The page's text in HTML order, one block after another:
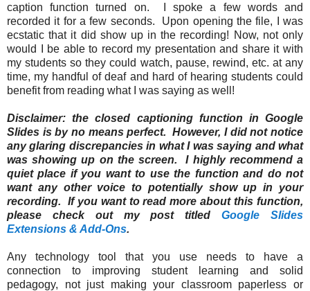
caption function turned on. I spoke a few words and
recorded it for a few seconds. Upon opening the file, I was
ecstatic that it did show up in the recording! Now, not only
would I be able to record my presentation and share it with
my students so they could watch, pause, rewind, etc. at any
time, my handful of deaf and hard of hearing students could
benefit from reading what I was saying as well!
Disclaimer: the closed captioning function in Google
Slides is by no means perfect. However, I did not notice
any glaring discrepancies in what I was saying and what
was showing up on the screen. I highly recommend a
quiet place if you want to use the function and do not
want any other voice to potentially show up in your
recording. If you want to read more about this function,
please check out my post titledGoogle Slides
Extensions & Add-Ons.
Any technology tool that you use needs to have a
connection to improving student learning and solid
pedagogy, not just making your classroom paperless or